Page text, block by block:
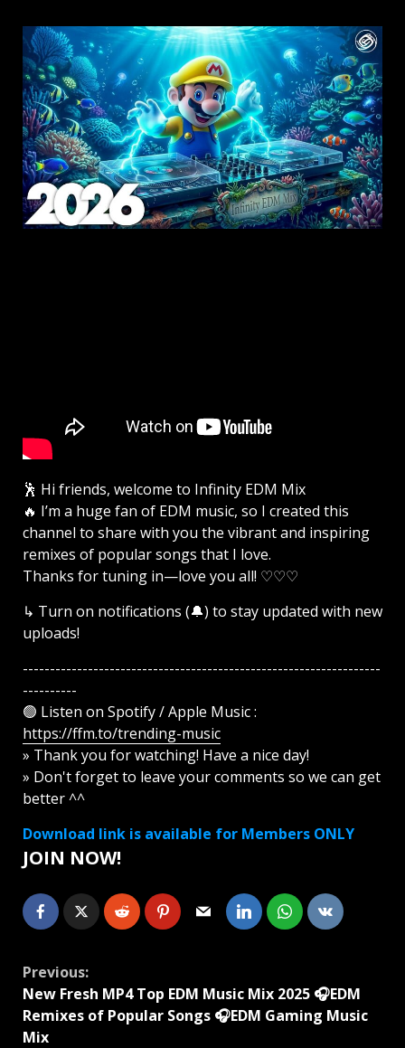
🕺 Hi friends, welcome to Infinity EDM Mix
🔥 I’m a huge fan of EDM music, so I created this
channel to share with you the vibrant and inspiring
remixes of popular songs that I love.
Thanks for tuning in—love you all! ♡♡♡
↳ Turn on notifications (🔔) to stay updated with new
uploads!
------------------------------------------------------------------
----------
🟢 Listen on Spotify / Apple Music :
https://ffm.to/trending-music
» Thank you for watching! Have a nice day!
» Don't forget to leave your comments so we can get
better ^^
Download link is available for Members ONLY
JOIN NOW!
Continue
Reading
Previous:
New Fresh MP4 Top EDM Music Mix 2025 🎧EDM
Remixes of Popular Songs 🎧EDM Gaming Music
Mix